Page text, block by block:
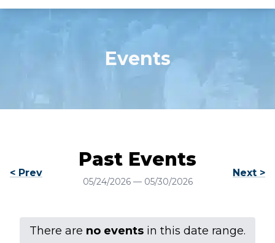
Events
< Prev
Past Events
05/24/2026— 05/30/2026
Next >
There are no events in this date range.